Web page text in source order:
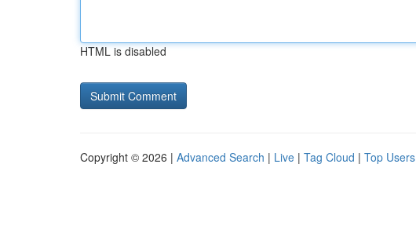
HTML is disabled
Copyright © 2026 | Advanced Search | Live | Tag Cloud | Top Users